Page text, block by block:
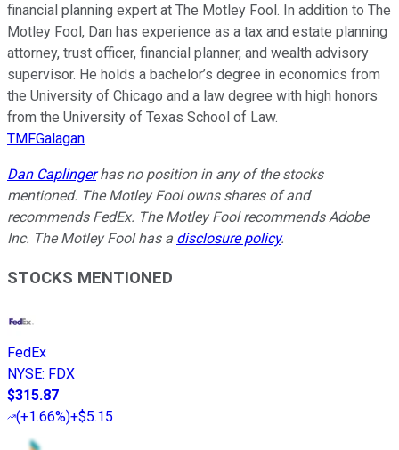
financial planning expert at The Motley Fool. In addition to The
Motley Fool, Dan has experience as a tax and estate planning
attorney, trust officer, financial planner, and wealth advisory
supervisor. He holds a bachelor’s degree in economics from
the University of Chicago and a law degree with high honors
from the University of Texas School of Law.
TMFGalagan
Dan Caplingerhas no position in any of the stocks
mentioned. The Motley Fool owns shares of and
recommends FedEx. The Motley Fool recommends Adobe
Inc. The Motley Fool has a disclosure policy.
STOCKS MENTIONED
FedEx
NYSE: FDX
$315.87
(+1.66%)+$5.15